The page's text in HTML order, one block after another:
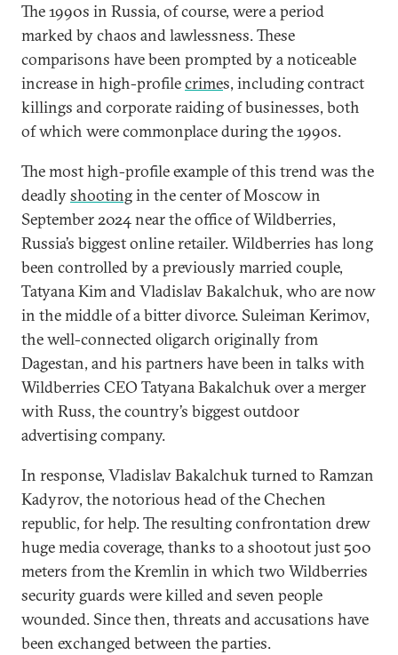
The 1990s in Russia, of course, were a period
marked by chaos and lawlessness. These
comparisons have been prompted by a noticeable
increase in high-profilecrimes, including contract
killings and corporate raiding of businesses, both
of which were commonplace during the 1990s.
The most high-profile example of this trend was the
deadlyshootingin the center of Moscow in
September 2024 near the office of Wildberries,
Russia’s biggest online retailer. Wildberries has long
been controlled by a previously married couple,
Tatyana Kim and Vladislav Bakalchuk, who are now
in the middle of a bitter divorce. Suleiman Kerimov,
the well-connected oligarch originally from
Dagestan, and his partners have been in talks with
Wildberries CEO Tatyana Bakalchuk over a merger
with Russ, the country’s biggest outdoor
advertising company.
In response, Vladislav Bakalchuk turned to Ramzan
Kadyrov, the notorious head of the Chechen
republic, for help. The resulting confrontation drew
huge media coverage, thanks to a shootout just 500
meters from the Kremlin in which two Wildberries
security guards were killed and seven people
wounded. Since then, threats and accusations have
been exchanged between the parties.